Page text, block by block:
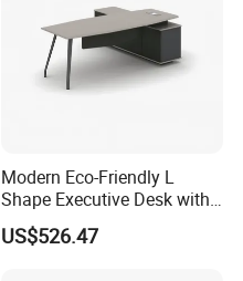
Modern Eco-Friendly L
Shape Executive Desk with
Lockable Storage
US$526.47